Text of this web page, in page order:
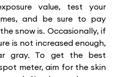
value, test your
and be sure to pay
snow is. Occasionally, if
is not increased enough,
gray. To get the best
meter, aim for the skin